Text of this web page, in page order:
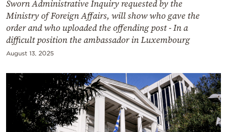
Sworn Administrative Inquiry requested by the
Ministry of Foreign Affairs, will show who gave the
order and who uploaded the offending post - In a
difficult position the ambassador in Luxembourg
August 13, 2025